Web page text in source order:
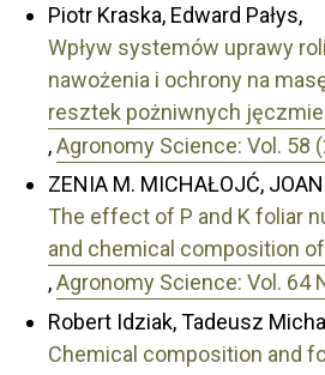
Piotr Kraska, Edward Pałys,
Wpływ systemów uprawy
nawożenia i ochrony na
resztek pożniwnych
,Agronomy Science: Vol. 58
ZENIA M. MICHAŁOJĆ,
The effect of P and K foliar
and chemical composition
,Agronomy Science: Vol. 64
Robert Idziak, Tadeusz
Chemical composition and